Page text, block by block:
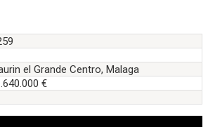
el Grande Centro, Malaga
€